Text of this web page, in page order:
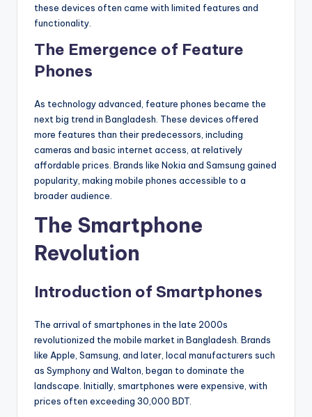
these devices often came with limited features and
functionality.
The Emergence of Feature
Phones
As technology advanced, feature phones became the
next big trend in Bangladesh. These devices offered
more features than their predecessors, including
cameras and basic internet access, at relatively
affordable prices. Brands like Nokia and Samsung gained
popularity, making mobile phones accessible to a
broader audience.
The Smartphone
Revolution
Introduction of Smartphones
The arrival of smartphones in the late 2000s
revolutionized the mobile market in Bangladesh. Brands
like Apple, Samsung, and later, local manufacturers such
as Symphony and Walton, began to dominate the
landscape. Initially, smartphones were expensive, with
prices often exceeding 30,000 BDT.